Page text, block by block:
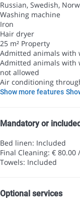
Russian, Swedish,
Washing machine
Iron
Hair dryer
25 m² Property
Admitted animals with
Admitted animals with
not allowed
Air conditioning
Show more features
Mandatory or
Bed linen: Included
Final Cleaning: € 80.00
Towels: Included
Optional services